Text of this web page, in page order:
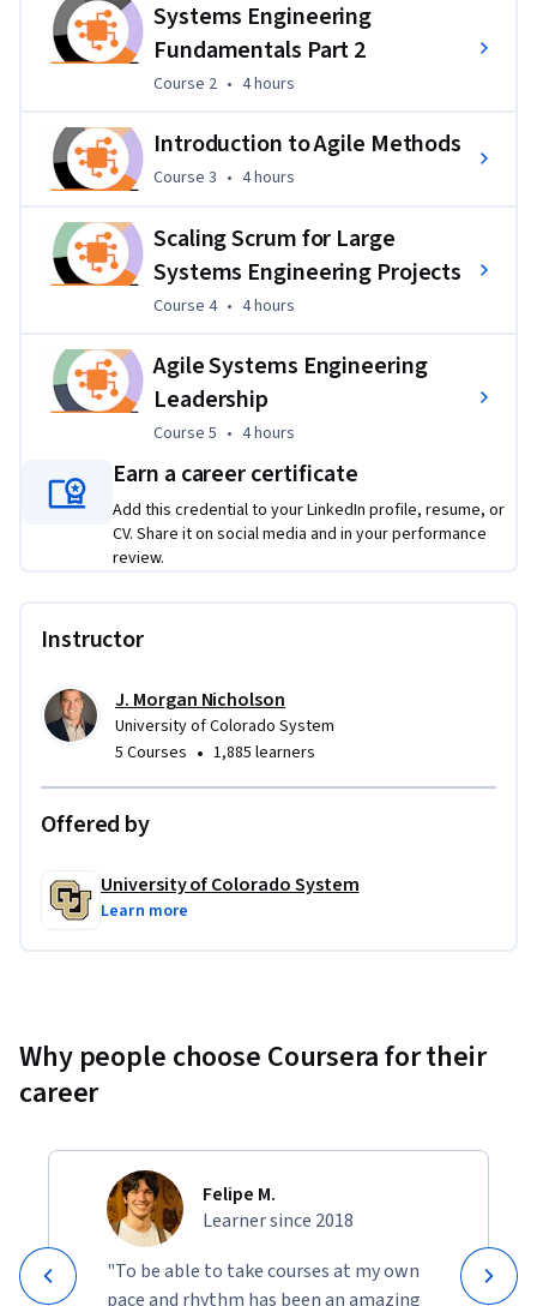
systems engineering challenges, applying Agile methods to
design, adapt, and manage large-scale engineering
provide hands-on practice in using systems engineering and
leadership techniques to solve authentic, complex
Systems Engineering
Fundamentals Part 2
Course 2, 4 hours
Course 2 • 4 hours
Introduction to Agile Methods
Course 3 4 hours
Course 3 • 4 hours
Scaling Scrum for Large
Systems Engineering Projects
Course 4, 4 hours
Course 4 • 4 hours
Agile Systems Engineering
Leadership
Course 5 4 hours
Course 5 • 4 hours
Earn a career certificate
Add this credential to your LinkedIn profile, resume, or
CV. Share it on social media and in your performance
review.
Instructor
J. Morgan Nicholson
University of Colorado System
5 Courses • 1,885 learners
Offered by
University of Colorado System
Learn more
Why people choose Coursera for their
career
Felipe M.
Learner since 2018
"To be able to take courses at my own
pace and rhythm has been an amazing